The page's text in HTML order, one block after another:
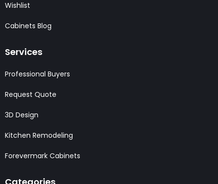
Wishlist
Cabinets Blog
Services
Professional Buyers
Request Quote
3D Design
Kitchen Remodeling
Forevermark Cabinets